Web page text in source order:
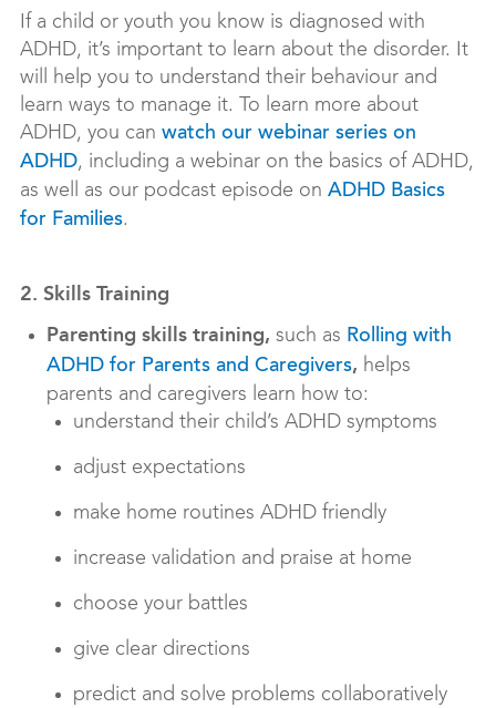
If a child or youth you know is diagnosed with
ADHD, it’s important to learn about the disorder. It
will help you to understand their behaviour and
learn ways to manage it. To learn more about
ADHD, you can watch our webinar series on
ADHD, including a webinar on the basics of ADHD,
as well as our podcast episode on ADHD Basics
for Families.
2. Skills Training
Parenting skills training, such as Rolling with
ADHD for Parents and Caregivers, helps
parents and caregivers learn how to:
understand their child’s ADHD symptoms
adjust expectations
make home routines ADHD friendly
increase validation and praise at home
choose your battles
give clear directions
predict and solve problems collaboratively